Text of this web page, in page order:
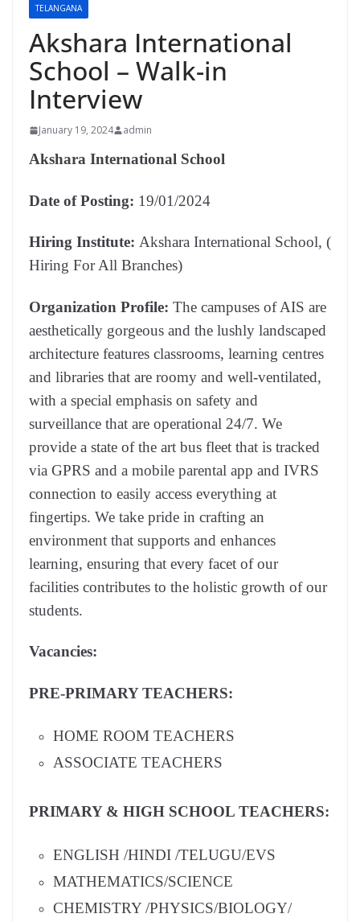
TELANGANA
Akshara International
School – Walk-in
Interview
January 19, 2024 admin
Akshara International School
Date of Posting: 19/01/2024
Hiring Institute: Akshara International School, (
Hiring For All Branches)
Organization Profile: The campuses of AIS are
aesthetically gorgeous and the lushly landscaped
architecture features classrooms, learning centres
and libraries that are roomy and well-ventilated,
with a special emphasis on safety and
surveillance that are operational 24/7. We
provide a state of the art bus fleet that is tracked
via GPRS and a mobile parental app and IVRS
connection to easily access everything at
fingertips. We take pride in crafting an
environment that supports and enhances
learning, ensuring that every facet of our
facilities contributes to the holistic growth of our
students.
Vacancies:
PRE-PRIMARY TEACHERS:
HOME ROOM TEACHERS
ASSOCIATE TEACHERS
PRIMARY & HIGH SCHOOL TEACHERS:
ENGLISH /HINDI /TELUGU/EVS
MATHEMATICS/SCIENCE
CHEMISTRY /PHYSICS/BIOLOGY/